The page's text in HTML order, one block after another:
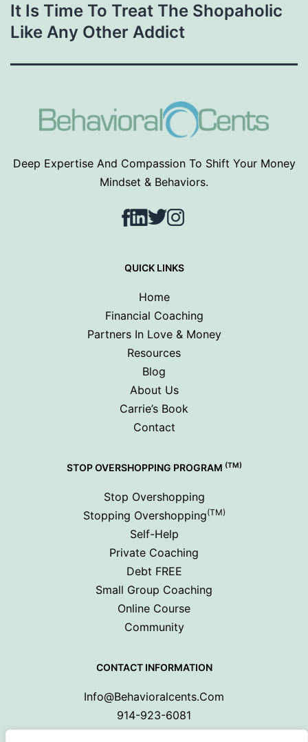
It Is Time To Treat The Shopaholic
Like Any Other Addict
Deep Expertise And Compassion To Shift Your Money
Mindset & Behaviors.
Facebook
LinkedIn
TwitterInstagram
QUICK LINKS
Home
Financial Coaching
Partners In Love & Money
Resources
Blog
About Us
Carrie’s Book
Contact
STOP OVERSHOPPING PROGRAM (TM)
Stop Overshopping
Stopping Overshopping(TM)
Self-Help
Private Coaching
Debt FREE
Small Group Coaching
Online Course
Community
CONTACT INFORMATION
Info@behavioralcents.com
914-923-6081